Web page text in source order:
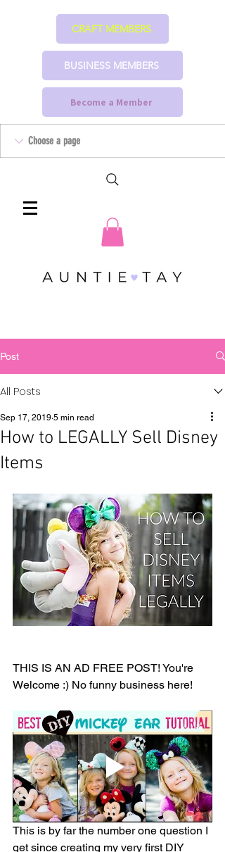
CRAFT MEMBERS
BUSINESS MEMBERS
Become a Member
Post
All Posts
How to LEGALLY Sell Disney
Items
Sep 17, 2019 5 min read
THIS IS AN AD FREE POST! You're
Welcome :) No funny business here!
This is by far the number one question I
get since creating my very first DIY